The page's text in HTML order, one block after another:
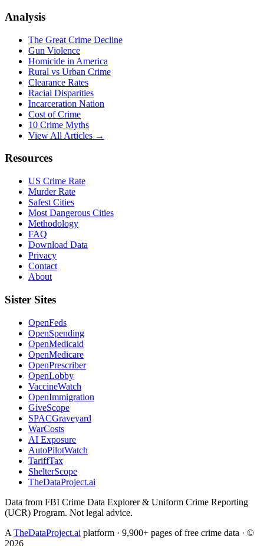
Analysis
The Great Crime Decline
Gun Violence
Homicide in America
Rural vs Urban Crime
Clearance Rates
Racial Disparities
Incarceration Nation
Cost of Crime
10 Crime Myths
View All Articles →
Resources
US Crime Rate
Murder Rate
Safest Cities
Most Dangerous Cities
Methodology
FAQ
Download Data
Privacy
Contact
About
Sister Sites
OpenFeds
OpenSpending
OpenMedicaid
OpenMedicare
OpenPrescriber
OpenLobby
VaccineWatch
OpenImmigration
GiveScope
SPACGraveyard
WarCosts
AI Exposure
AutoPilotWatch
TariffTax
ShelterScope
TheDataProject.ai
Data from FBI Crime Data Explorer & Uniform Crime Reporting
(UCR) Program. Not legal advice.
A TheDataProject.ai platform · 9,900+ pages of free crime data · ©
2026